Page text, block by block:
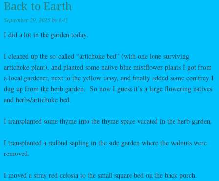
Back to Earth
September 29, 2025by L42
I did a lot in the garden today.
I cleaned up the so-called “artichoke bed” (with one lone surviving
artichoke plant), and planted some native blue mistflower plants I got from
a local gardener, next to the yellow tansy, and finally added some comfrey I
dug up from the herb garden. So now I guess it’s a large flowering natives
and herbs/artichoke bed.
I transplanted some thyme into the thyme space vacated in the herb garden.
I transplanted a redbud sapling in the side garden where the walnuts were
removed.
I moved a stray red celosia to the small square bed on the back porch.